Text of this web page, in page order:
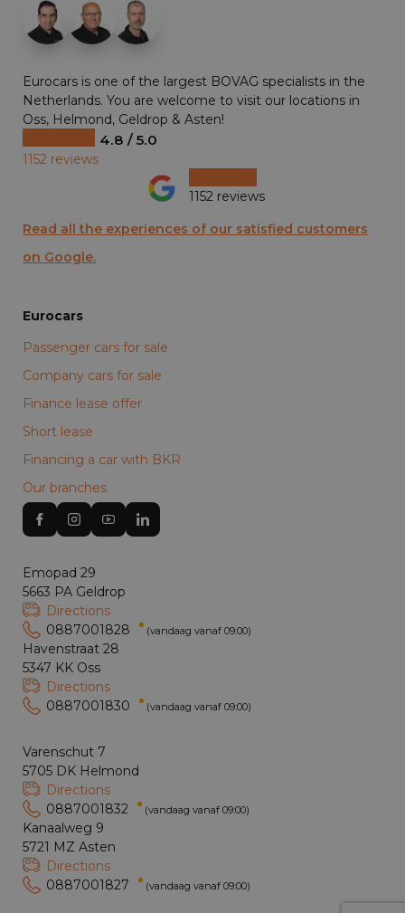
Eurocars is one of the largest BOVAG specialists in the
Netherlands. You are welcome to visit our locations in
Oss, Helmond, Geldrop & Asten!
4.8 / 5.0
1152 reviews
1152 reviews
Read all the experiences of our satisfied customers
on Google.
Eurocars
Passenger cars for sale
Company cars for sale
Finance lease offer
Short lease
Financing a car with BKR
Our branches
Emopad 29
5663 PA Geldrop
Directions
0887001828
(vandaag vanaf 09:00)
Havenstraat 28
5347 KK Oss
Directions
0887001830
(vandaag vanaf 09:00)
Varenschut 7
5705 DK Helmond
Directions
0887001832
(vandaag vanaf 09:00)
Kanaalweg 9
5721 MZ Asten
Directions
0887001827
(vandaag vanaf 09:00)